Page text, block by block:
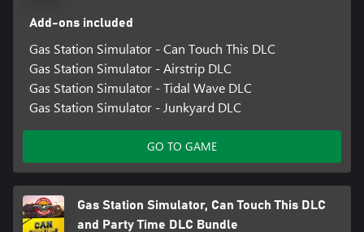
Add-ons included
Gas Station Simulator - Can Touch This DLC
Gas Station Simulator - Airstrip DLC
Gas Station Simulator - Tidal Wave DLC
Gas Station Simulator - Junkyard DLC
GO TO GAME
Gas Station Simulator, Can Touch This DLC
and Party Time DLC Bundle